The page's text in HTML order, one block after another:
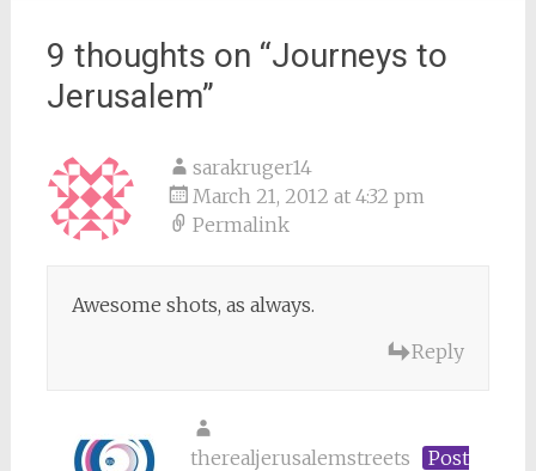
9 thoughts on “Journeys to
Jerusalem”
sarakruger14
March 21, 2012 at 4:32 pm
Permalink
Awesome shots, as always.
Reply
therealjerusalemstreets
Post